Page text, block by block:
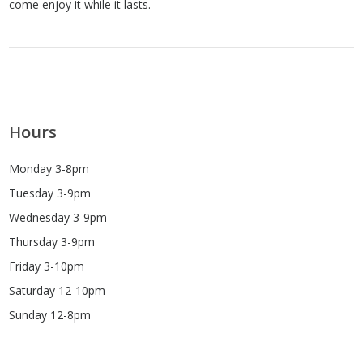
come enjoy it while it lasts.
Hours
Monday 3-8pm
Tuesday 3-9pm
Wednesday 3-9pm
Thursday 3-9pm
Friday 3-10pm
Saturday 12-10pm
Sunday 12-8pm